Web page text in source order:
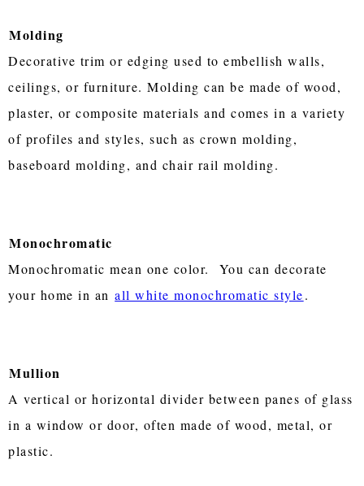
Molding
Decorative trim or edging used to embellish walls,
ceilings, or furniture. Molding can be made of wood,
plaster, or composite materials and comes in a variety
of profiles and styles, such as crown molding,
baseboard molding, and chair rail molding.
Monochromatic
Monochromatic mean one color. You can decorate
your home in an all white monochromatic style.
Mullion
A vertical or horizontal divider between panes of glass
in a window or door, often made of wood, metal, or
plastic.